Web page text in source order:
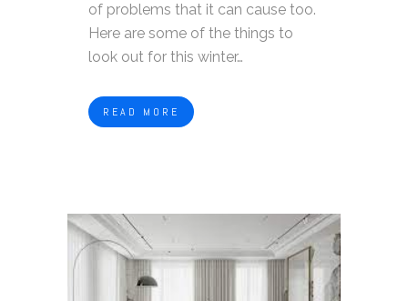
of problems that it can cause too.
Here are some of the things to
look out for this winter…
READ MORE